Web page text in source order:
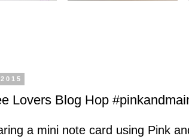
Lovers Blog Hop
a mini note card using Pink